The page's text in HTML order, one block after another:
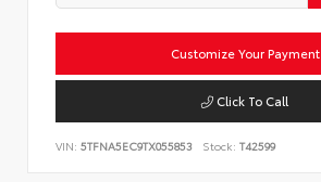
Customize Your Payment
Click To Call
VIN: 5TFNA5EC9TX055853 Stock: T42599